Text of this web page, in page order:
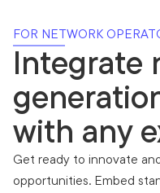
FOR NETWORK
Integrate
with any
Get ready to innovate
opportunities. Embed